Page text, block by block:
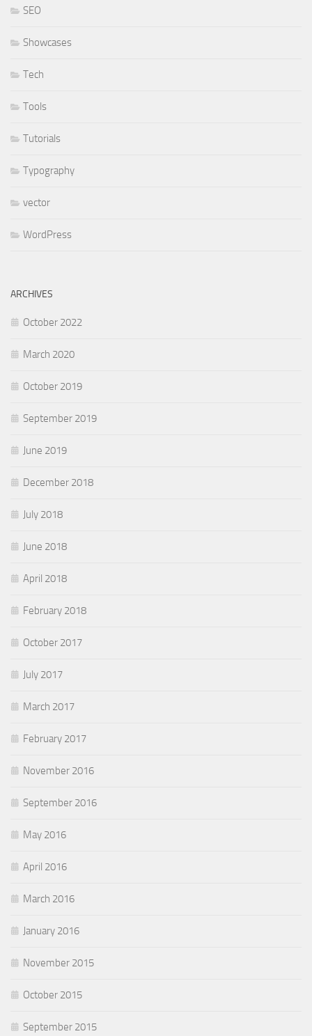
SEO
Showcases
Tech
Tools
Tutorials
Typography
vector
WordPress
ARCHIVES
October 2022
March 2020
October 2019
September 2019
June 2019
December 2018
July 2018
June 2018
April 2018
February 2018
October 2017
July 2017
March 2017
February 2017
November 2016
September 2016
May 2016
April 2016
March 2016
January 2016
November 2015
October 2015
September 2015